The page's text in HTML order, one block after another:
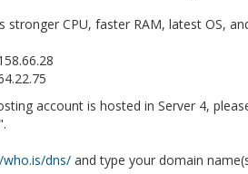
stronger CPU, faster RAM, latest OS,
account is hosted in Server 4,
dns/and type your domain